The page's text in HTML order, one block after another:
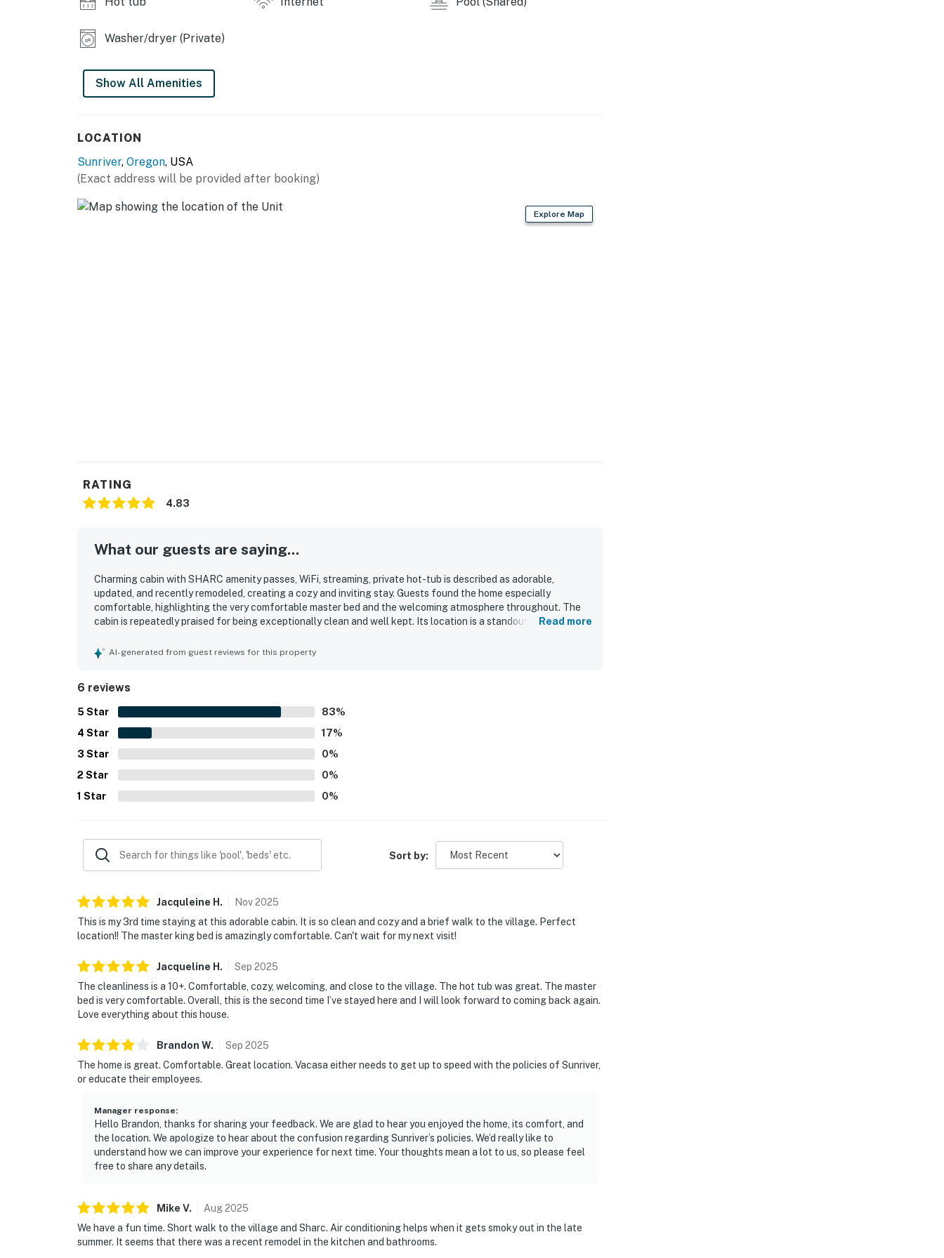
Washer/dryer (Private)
Show All Amenities
LOCATION
Sunriver, Oregon, USA
(Exact address will be provided after booking)
Explore Map
RATING
4.83
What our guests are saying...
Charming cabin with SHARC amenity passes, WiFi, streaming, private hot-tub is described as adorable,
updated, and recently remodeled, creating a cozy and inviting stay. Guests found the home especially
comfortable, highlighting the very comfortable master bed and the welcoming atmosphere throughout. The
cabin is repeatedly praised for being exceptionally clean and well kept. Its location is a standout, with an easy
Read more
AI-generated from guest reviews for this property
6 reviews
5 Star 83%
4 Star 17%
3 Star 0%
2 Star 0%
1 Star 0%
Sort by:
Jacquleine H . Nov2025
This is my 3rd time staying at this adorable cabin. It is so clean and cozy and a brief walk to the village. Perfect
location!! The master king bed is amazingly comfortable. Can't wait for my next visit!
Jacqueline H . Sep 2025
The cleanliness is a 10+. Comfortable, cozy, welcoming, and close to the village. The hot tub was great. The master
bed is very comfortable. Overall, this is the second time I’ve stayed here and I will look forward to coming back again.
Love everything about this house.
Brandon W. Sep 2025
The home is great. Comfortable. Great location. Vacasa either needs to get up to speed with the policies of Sunriver,
or educate their employees.
Manager response:
Hello Brandon, thanks for sharing your feedback. We are glad to hear you enjoyed the home, its comfort, and
the location. We apologize to hear about the confusion regarding Sunriver’s policies. We’d really like to
understand how we can improve your experience for next time. Your thoughts mean a lot to us, so please feel
free to share any details.
Mike V. Aug2025
We have a fun time. Short walk to the village and Sharc. Air conditioning helps when it gets smoky out in the late
summer. It seems that there was a recent remodel in the kitchen and bathrooms.